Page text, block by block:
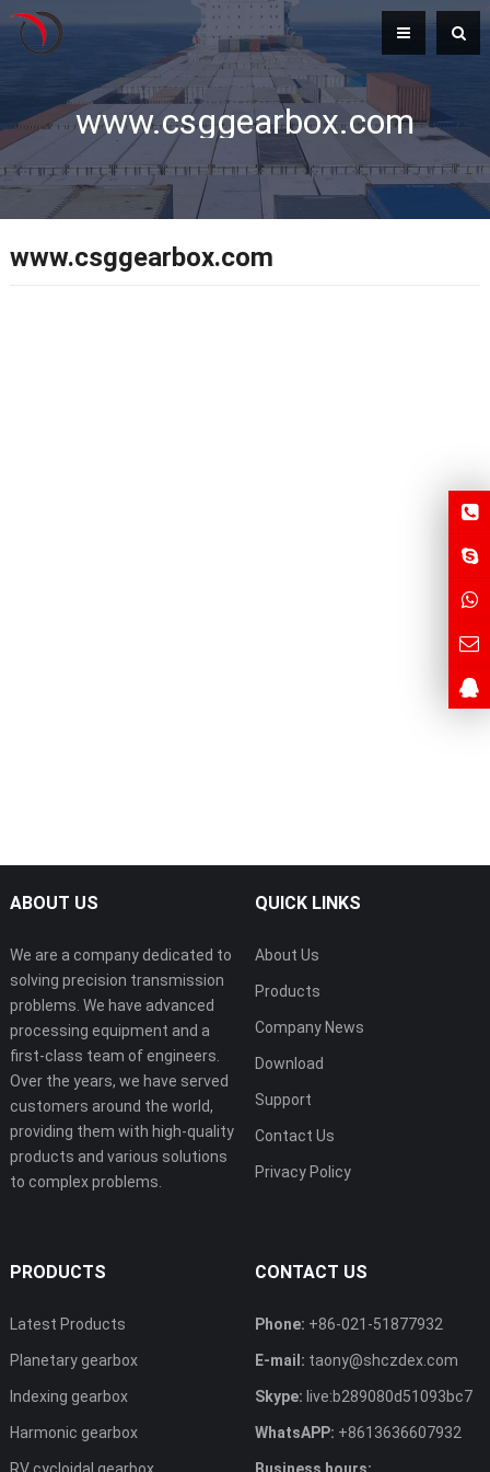
www.csggearbox.com
www.csggearbox.com
ABOUT US
We are a company dedicated to
solving precision transmission
problems. We have advanced
processing equipment and a
first-class team of engineers.
Over the years, we have served
customers around the world,
providing them with high-quality
products and various solutions
to complex problems.
QUICK LINKS
About Us
Products
Company News
Download
Support
Contact Us
Privacy Policy
PRODUCTS
Latest Products
Planetary gearbox
Indexing gearbox
Harmonic gearbox
CONTACT US
Phone: +86-021-51877932
E-mail: taony@shczdex.com
Skype: live:b289080d51093bc7
WhatsAPP: +8613636607932